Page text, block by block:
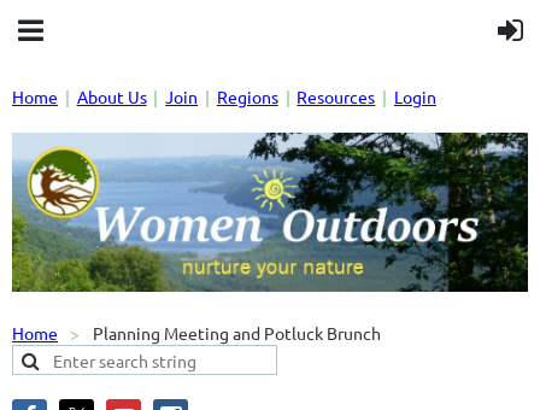
Home About Us Join Regions Resources Login
Home Planning Meeting and Potluck Brunch